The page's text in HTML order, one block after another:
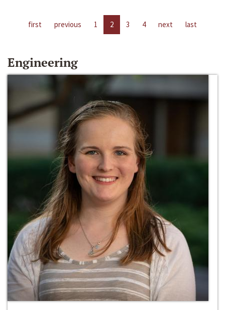
first previous 1 2 3 4 next last
Engineering